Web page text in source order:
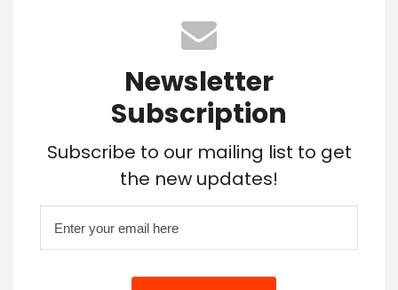
Newsletter
Subscription
Subscribe to our mailing list to get
the new updates!